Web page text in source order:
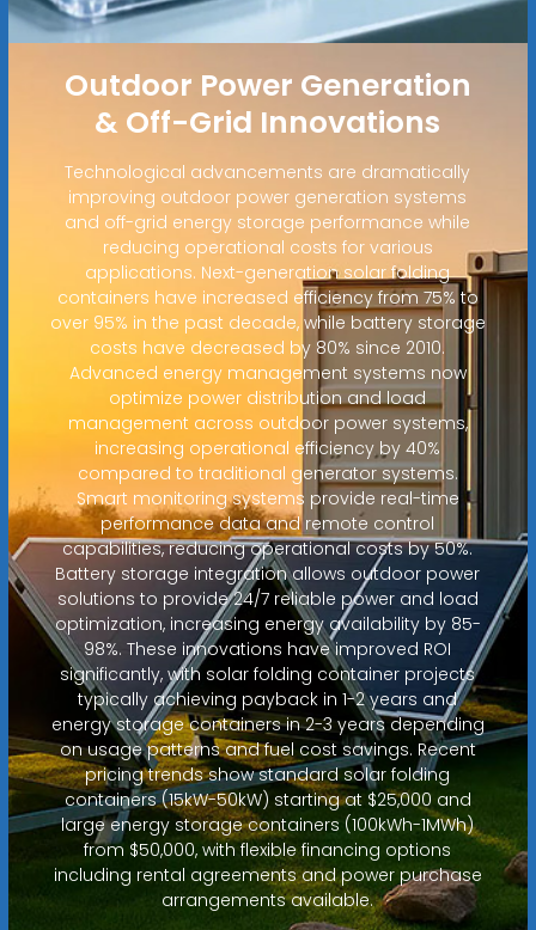
Outdoor Power Generation
& Off-Grid Innovations
Technological advancements are dramatically
improving outdoor power generation systems
and off-grid energy storage performance while
reducing operational costs for various
applications. Next-generation solar folding
containers have increased efficiency from 75% to
over 95% in the past decade, while battery storage
costs have decreased by 80% since 2010.
Advanced energy management systems now
optimize power distribution and load
management across outdoor power systems,
increasing operational efficiency by 40%
compared to traditional generator systems.
Smart monitoring systems provide real-time
performance data and remote control
capabilities, reducing operational costs by 50%.
Battery storage integration allows outdoor power
solutions to provide 24/7 reliable power and load
optimization, increasing energy availability by 85-
98%. These innovations have improved ROI
significantly, with solar folding container projects
typically achieving payback in 1-2 years and
energy storage containers in 2-3 years depending
on usage patterns and fuel cost savings. Recent
pricing trends show standard solar folding
containers (15kW-50kW) starting at $25,000 and
large energy storage containers (100kWh-1MWh)
from $50,000, with flexible financing options
including rental agreements and power purchase
arrangements available.